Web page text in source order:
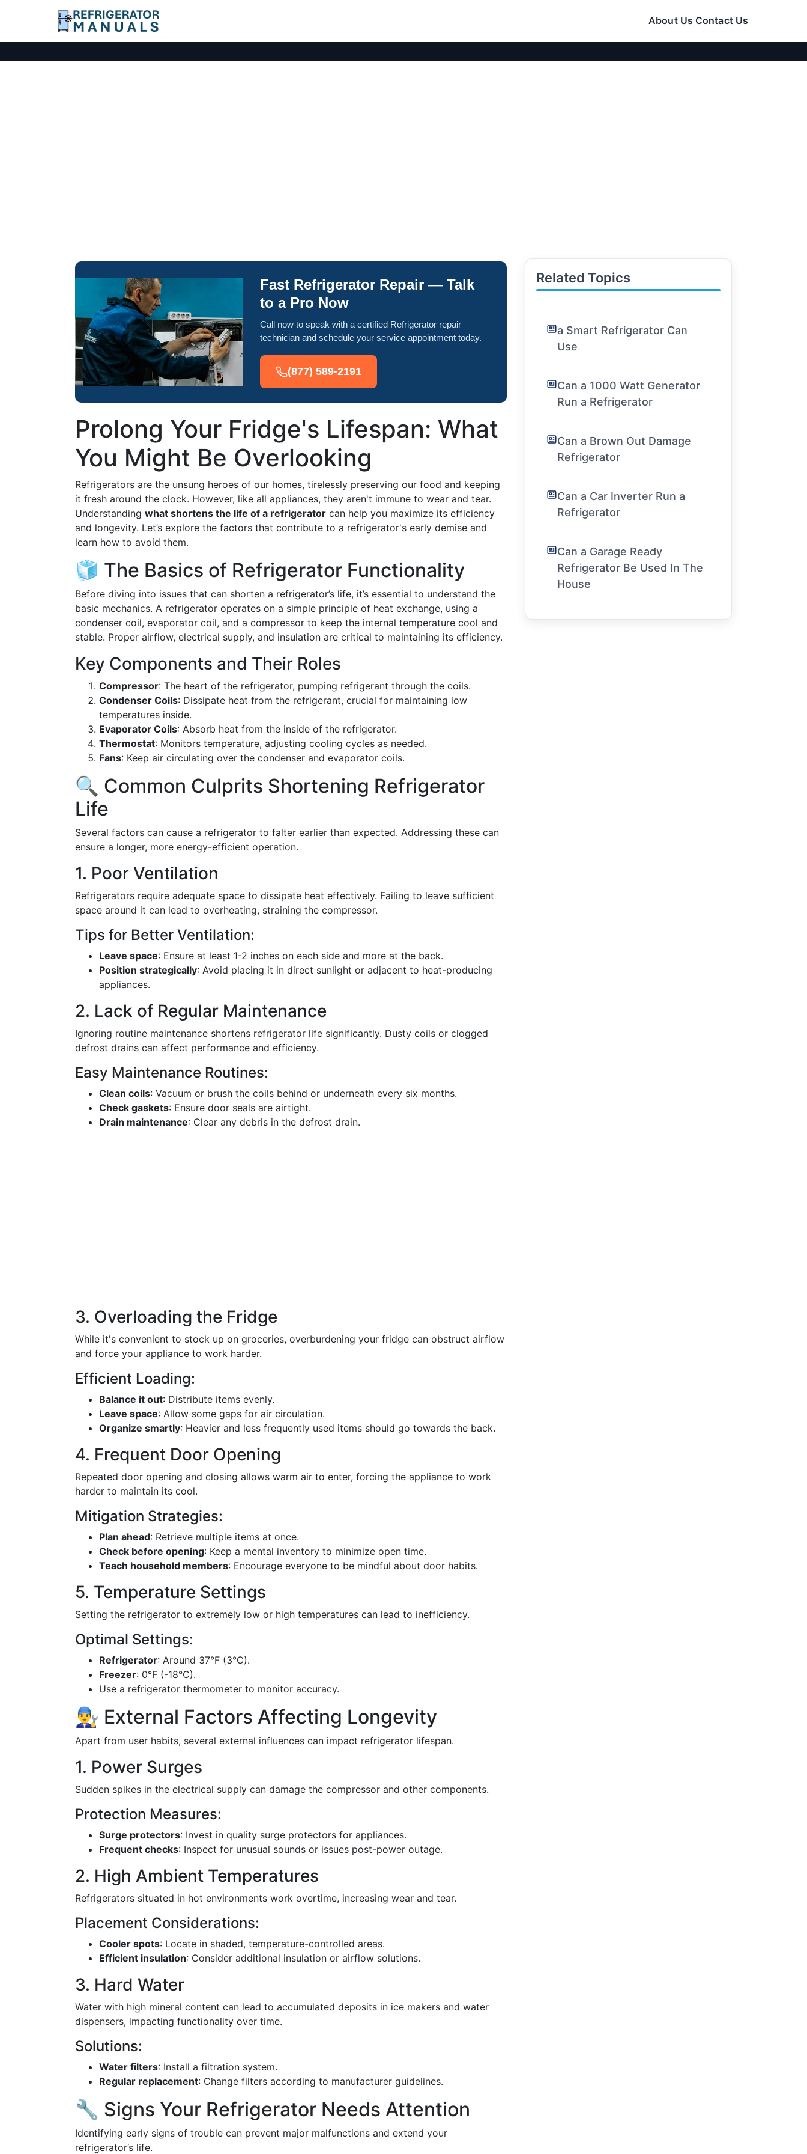
About Us Contact Us
Fast Refrigerator Repair — Talk
to a Pro Now
Call now to speak with a certified Refrigerator repair
technician and schedule your service appointment today.
(877) 589-2191
Prolong Your Fridge's Lifespan: What
You Might Be Overlooking
Refrigerators are the unsung heroes of our homes, tirelessly preserving our food and keeping
it fresh around the clock. However, like all appliances, they aren't immune to wear and tear.
Understanding what shortens the life of a refrigerator can help you maximize its efficiency
and longevity. Let’s explore the factors that contribute to a refrigerator's early demise and
learn how to avoid them.
🧊 The Basics of Refrigerator Functionality
Before diving into issues that can shorten a refrigerator’s life, it’s essential to understand the
basic mechanics. A refrigerator operates on a simple principle of heat exchange, using a
condenser coil, evaporator coil, and a compressor to keep the internal temperature cool and
stable. Proper airflow, electrical supply, and insulation are critical to maintaining its efficiency.
Key Components and Their Roles
Compressor: The heart of the refrigerator, pumping refrigerant through the coils.
Condenser Coils: Dissipate heat from the refrigerant, crucial for maintaining low
temperatures inside.
Evaporator Coils: Absorb heat from the inside of the refrigerator.
Thermostat: Monitors temperature, adjusting cooling cycles as needed.
Fans: Keep air circulating over the condenser and evaporator coils.
🔍 Common Culprits Shortening Refrigerator
Life
Several factors can cause a refrigerator to falter earlier than expected. Addressing these can
ensure a longer, more energy-efficient operation.
1. Poor Ventilation
Refrigerators require adequate space to dissipate heat effectively. Failing to leave sufficient
space around it can lead to overheating, straining the compressor.
Tips for Better Ventilation:
Leave space: Ensure at least 1-2 inches on each side and more at the back.
Position strategically: Avoid placing it in direct sunlight or adjacent to heat-producing
appliances.
2. Lack of Regular Maintenance
Ignoring routine maintenance shortens refrigerator life significantly. Dusty coils or clogged
defrost drains can affect performance and efficiency.
Easy Maintenance Routines:
Clean coils: Vacuum or brush the coils behind or underneath every six months.
Check gaskets: Ensure door seals are airtight.
Drain maintenance: Clear any debris in the defrost drain.
3. Overloading the Fridge
While it's convenient to stock up on groceries, overburdening your fridge can obstruct airflow
and force your appliance to work harder.
Efficient Loading:
Balance it out: Distribute items evenly.
Leave space: Allow some gaps for air circulation.
Organize smartly: Heavier and less frequently used items should go towards the back.
4. Frequent Door Opening
Repeated door opening and closing allows warm air to enter, forcing the appliance to work
harder to maintain its cool.
Mitigation Strategies:
Plan ahead: Retrieve multiple items at once.
Check before opening: Keep a mental inventory to minimize open time.
Teach household members: Encourage everyone to be mindful about door habits.
5. Temperature Settings
Setting the refrigerator to extremely low or high temperatures can lead to inefficiency.
Optimal Settings:
Refrigerator: Around 37°F (3°C).
Freezer: 0°F (-18°C).
Use a refrigerator thermometer to monitor accuracy.
👨‍🔧 External Factors Affecting Longevity
Apart from user habits, several external influences can impact refrigerator lifespan.
1. Power Surges
Sudden spikes in the electrical supply can damage the compressor and other components.
Protection Measures:
Surge protectors: Invest in quality surge protectors for appliances.
Frequent checks: Inspect for unusual sounds or issues post-power outage.
2. High Ambient Temperatures
Refrigerators situated in hot environments work overtime, increasing wear and tear.
Placement Considerations:
Cooler spots: Locate in shaded, temperature-controlled areas.
Efficient insulation: Consider additional insulation or airflow solutions.
3. Hard Water
Water with high mineral content can lead to accumulated deposits in ice makers and water
dispensers, impacting functionality over time.
Solutions:
Water filters: Install a filtration system.
Regular replacement: Change filters according to manufacturer guidelines.
🔧 Signs Your Refrigerator Needs Attention
Identifying early signs of trouble can prevent major malfunctions and extend your
refrigerator’s life.
Related Topics
a Smart Refrigerator Can
Use
Can a 1000 Watt Generator
Run a Refrigerator
Can a Brown Out Damage
Refrigerator
Can a Car Inverter Run a
Refrigerator
Can a Garage Ready
Refrigerator Be Used In The
House